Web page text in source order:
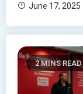
June 17, 2025
2 MINS READ